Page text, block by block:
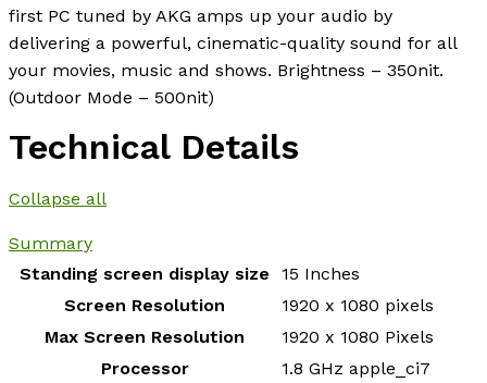
first PC tuned by AKG amps up your audio by
delivering a powerful, cinematic-quality sound for all
your movies, music and shows. Brightness – 350nit.
(Outdoor Mode – 500nit)
Technical Details
Collapse all
Summary
Standing screen display size
‎15 Inches
Screen Resolution
‎1920 x 1080 pixels
Max Screen Resolution
‎1920 x 1080 Pixels
Processor
‎1.8 GHz apple_ci7